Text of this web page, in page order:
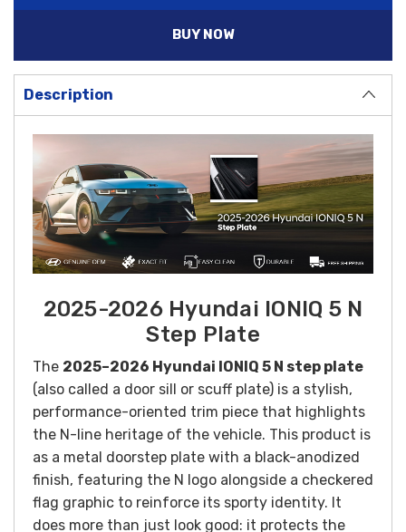
BUY NOW
Description
2025-2026 Hyundai IONIQ 5 N
Step Plate
The 2025–2026 Hyundai IONIQ 5 N step plate
(also called a door sill or scuff plate) is a stylish,
performance-oriented trim piece that highlights
the N-line heritage of the vehicle. This product is
as a metal doorstep plate with a black-anodized
finish, featuring the N logo alongside a checkered
flag graphic to reinforce its sporty identity. It
does more than just look good: it protects the